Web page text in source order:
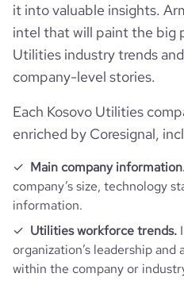
founded_year
size_range
employees_count
hq_location
hq_full_address
website
Website traffic
total_website_visits_monthly
rank_global
rank_country
rank_category
it into valuable insights.
intel that will paint the big
Utilities industry trends
company-level stories.
Each Kosovo Utilities
enriched by Coresignal,
Main company
company’s size, technology
information.
Utilities workforce trends.
organization’s leadership
within the company or